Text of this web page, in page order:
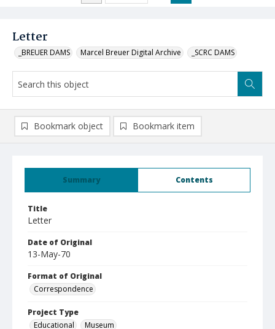
Letter
_BREUER DAMS Marcel Breuer Digital Archive _SCRC DAMS
Summary Contents
Title
Letter
Date of Original
13-May-70
Format of Original
Correspondence
Project Type
Educational
Museum
Bookmark object Bookmark item